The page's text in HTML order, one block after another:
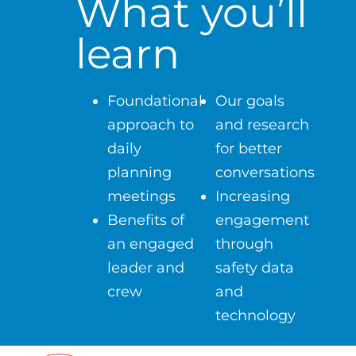
What you’ll
learn
Foundational
approach to
daily
planning
meetings
Benefits of
an engaged
leader and
crew
Our goals
and research
for better
conversations
Increasing
engagement
through
safety data
and
technology